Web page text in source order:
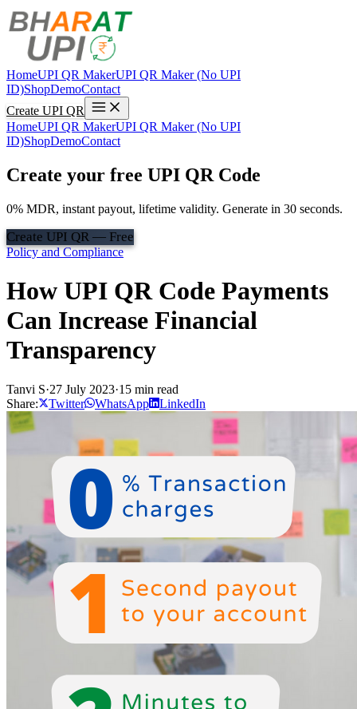
HomeUPI QR MakerUPI QR Maker (No UPI
ID)ShopDemoContact
Create UPI QR
HomeUPI QR MakerUPI QR Maker (No UPI
ID)ShopDemoContact
Create your free UPI QR Code
0% MDR, instant payout, lifetime validity. Generate in 30 seconds.
Create UPI QR — Free
Policy and Compliance
How UPI QR Code Payments
Can Increase Financial
Transparency
Tanvi S·27 July 2023·15 min read
Share:
Twitter WhatsApp LinkedIn